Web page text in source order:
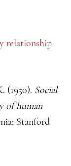
relationship
(1950). Social
of human
Stanford